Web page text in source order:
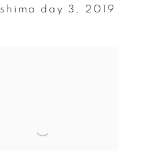
day 3 , 2019